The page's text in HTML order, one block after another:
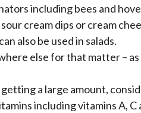
including bees and
cream dips or cream
also be used in salads.
else for that matter –
a large amount,
including vitamins A, C